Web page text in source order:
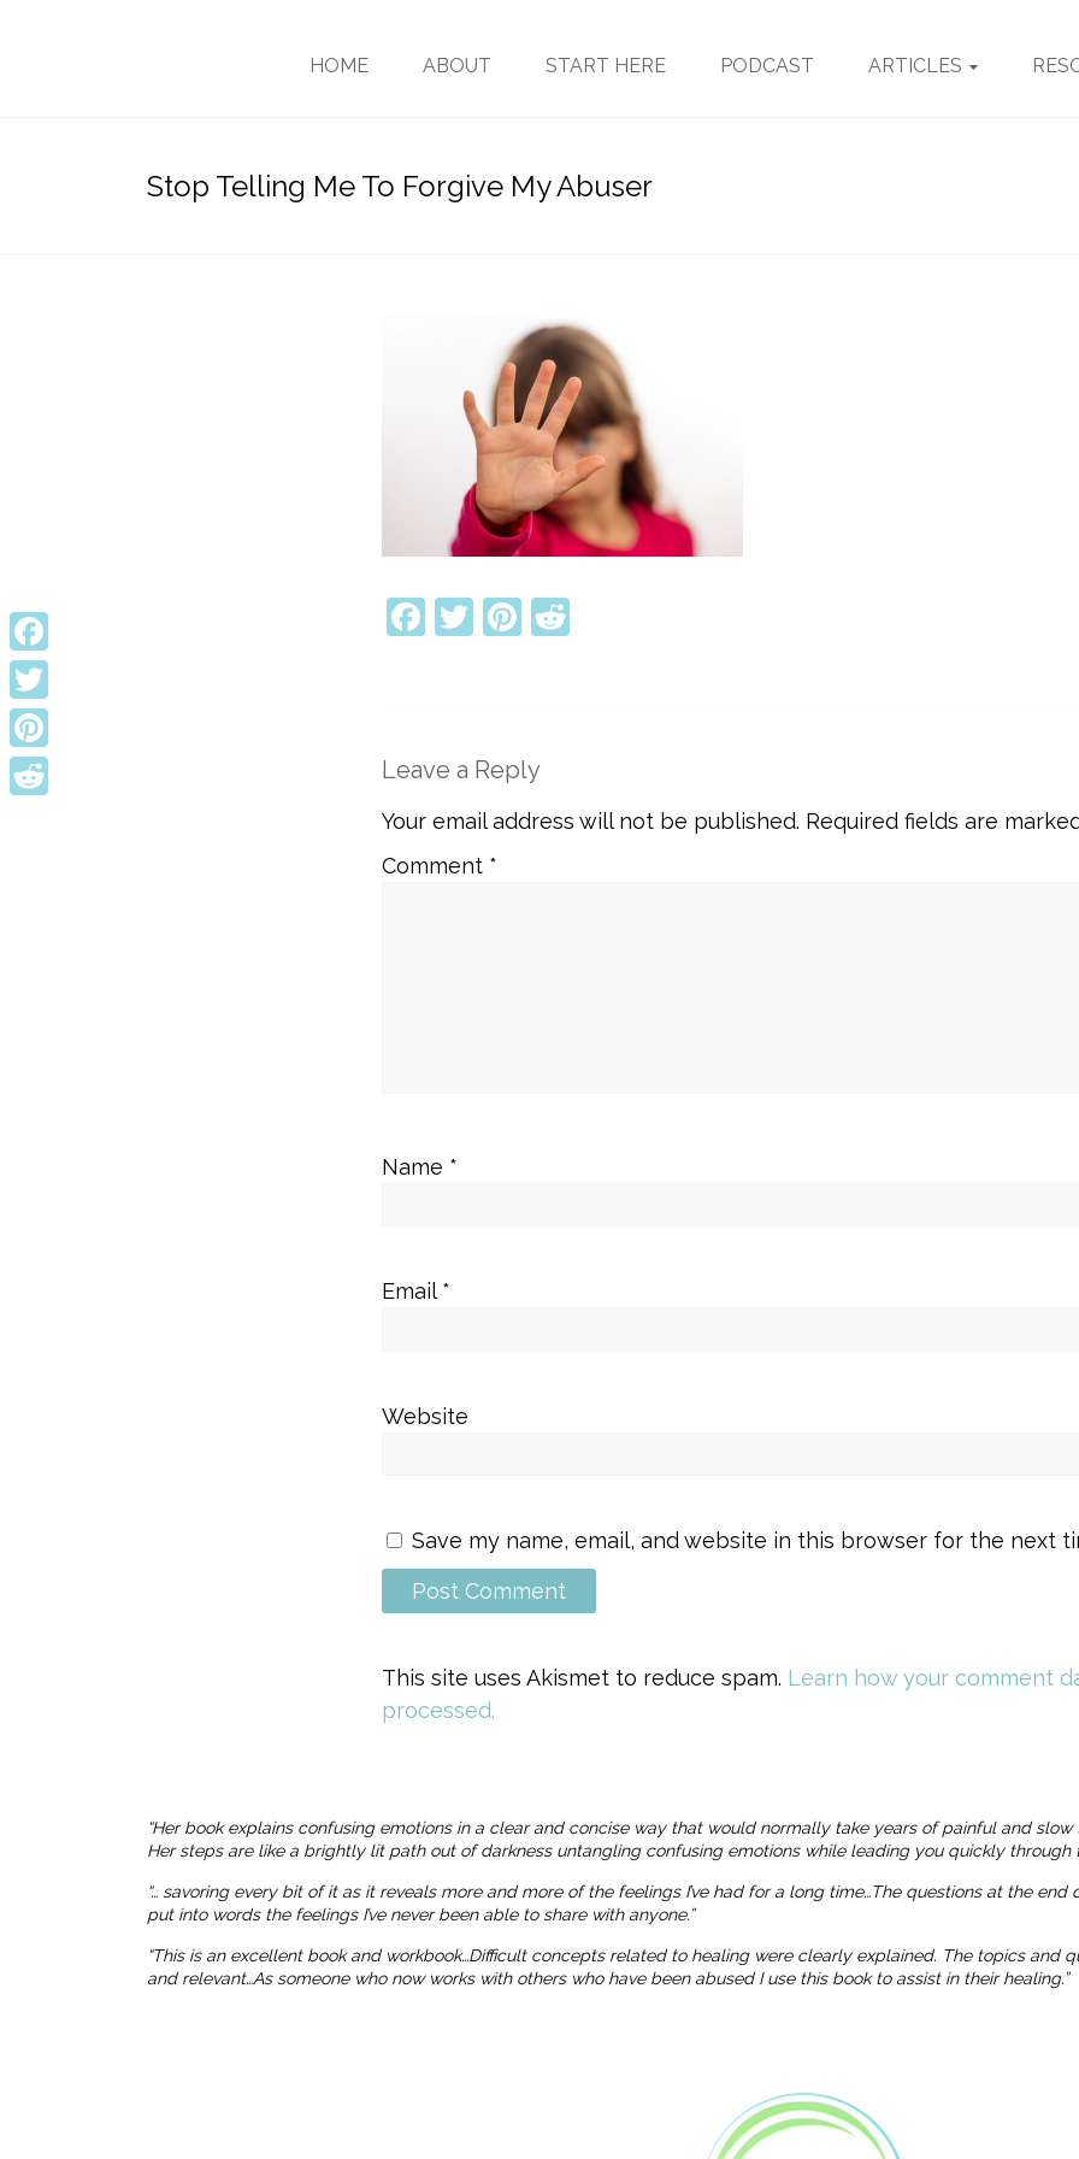
HOME ABOUT START HERE PODCAST ARTICLES
Stop Telling Me To Forgive My Abuser
Facebook
TwitterPinterest
Leave a Reply
Your email address will not be published. Required fields are
Comment *
Name *
Email*
Website
Save my name, email, and website in this browser for the next
This site uses Akismet to reduce spam. Learn how your comment
processed.
“Her book explains confusing emotions in a clear and concise way that would normally take years of painful and
Her steps are like a brightly lit path out of darkness untangling confusing emotions while leading you quickly through
“… savoring every bit of it as it reveals more and more of the feelings I’ve had for a long time…The questions at the
put into words the feelings I’ve never been able to share with anyone.”
“This is an excellent book and workbook…Difficult concepts related to healing were clearly explained. The topics and
and relevant…As someone who now works with others who have been abused I use this book to assist in their healing.”
Facebook
Twitter
Pinterest